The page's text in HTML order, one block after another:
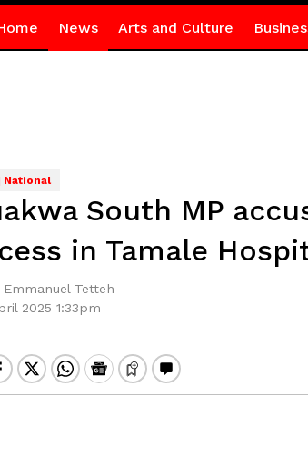
News Arts and Culture
National
South MP
in Tamale
Emmanuel Tetteh
2025 1:33pm